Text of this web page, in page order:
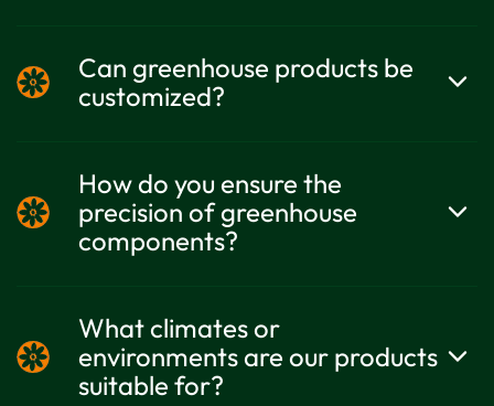
Can greenhouse products be
customized?
customer market needs, and the design plans
remain strictly confidential.
How do you ensure the
precision of greenhouse
components?
success" and prioritize the precision and quality
control of every component.
What climates or
environments are our products
suitable for?